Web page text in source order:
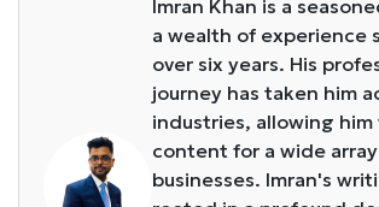
Imran Khan is a
a wealth of experience
over six years. His
journey has taken him
industries, allowing
content for a wide
businesses. Imran's